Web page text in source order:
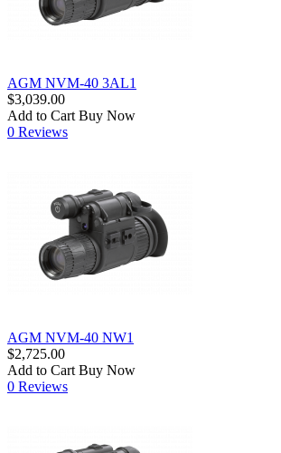
AGM NVM-40 3AL1
$3,039.00
Add to Cart Buy Now
0 Reviews
AGM NVM-40 NW1
$2,725.00
Add to Cart Buy Now
0 Reviews